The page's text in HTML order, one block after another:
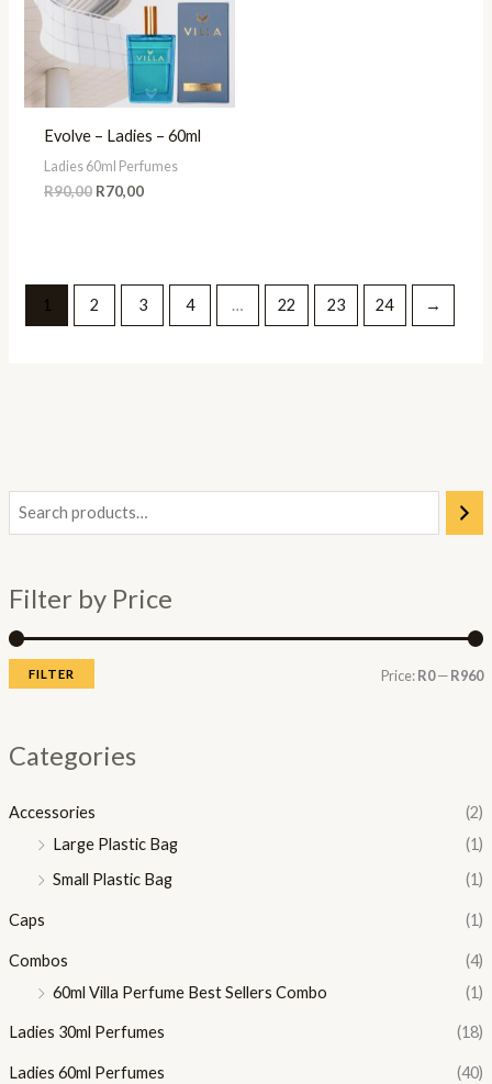
Filter by Price
i
r
i
a
r
i
FILTER Price:R0—R960
Categories
Accessories
(2)
Large Plastic Bag
(1)
Small Plastic Bag
(1)
Caps (1)
Combos
(4)
60ml Villa Perfume Best Sellers Combo
(1)
Ladies 30ml Perfumes (18)
Ladies 60ml Perfumes (40)
Evolve – Ladies – 60ml
Ladies 60ml Perfumes
R90,00 R70,00
1 2 3 4 … 22 23 24 →